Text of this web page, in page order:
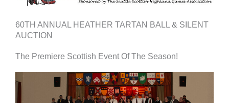
60TH ANNUAL HEATHER TARTAN BALL & SILENT
AUCTION
The Premiere Scottish Event Of The Season!